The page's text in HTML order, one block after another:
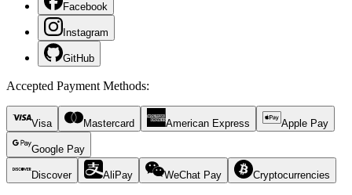
Facebook
Instagram
GitHub
Accepted Payment Methods:
Visa Mastercard American Express Apple Pay
Google Pay
Discover AliPay WeChat Pay Cryptocurrencies